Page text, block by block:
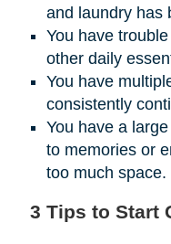
and laundry has
You have
other daily
You have
consistently
You have a
to memories or
too much space.
3 Tips to Start